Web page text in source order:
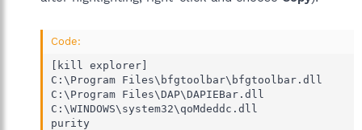
Code:
[kill explorer]
C:\Program Files\bfgtoolbar\bfgtoolbar.dll
C:\Program Files\DAP\DAPIEBar.dll
C:\WINDOWS\system32\qoMdeddc.dll
purity